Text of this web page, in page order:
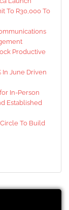
To R30,000 To
Productive
In June Driven
In-Person
Established
To Build